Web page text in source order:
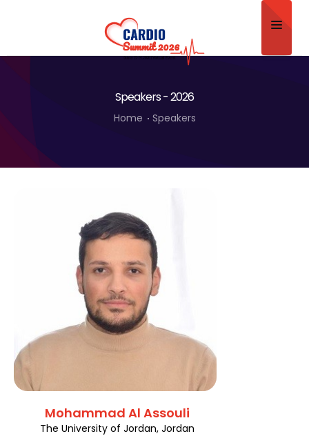
Program
Sponsor/Exhibitor
Submit Abstract
Speakers - 2026
Home Speakers
Mohammad Al Assouli
The University of Jordan, Jordan